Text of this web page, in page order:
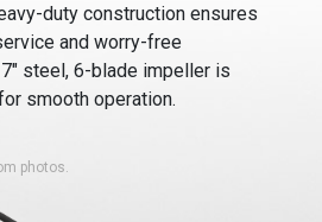
duty construction ensures
and worry-free
steel, 6-blade impeller is
smooth operation.
photos.